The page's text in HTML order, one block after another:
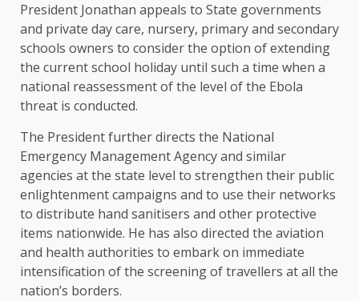
President Jonathan appeals to State governments
and private day care, nursery, primary and secondary
schools owners to consider the option of extending
the current school holiday until such a time when a
national reassessment of the level of the Ebola
threat is conducted.
The President further directs the National
Emergency Management Agency and similar
agencies at the state level to strengthen their public
enlightenment campaigns and to use their networks
to distribute hand sanitisers and other protective
items nationwide. He has also directed the aviation
and health authorities to embark on immediate
intensification of the screening of travellers at all the
nation’s borders.